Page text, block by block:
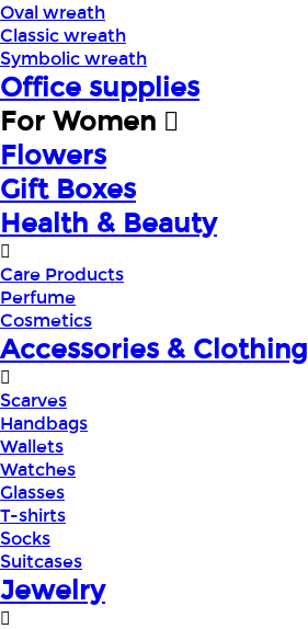
Oval wreath
Classic wreath
Symbolic wreath
Office supplies
For Women
Flowers
Gift Boxes
Health & Beauty
Care Products
Perfume
Cosmetics
Accessories & Clothing
Scarves
Handbags
Wallets
Watches
Glasses
T-shirts
Socks
Suitcases
Jewelry